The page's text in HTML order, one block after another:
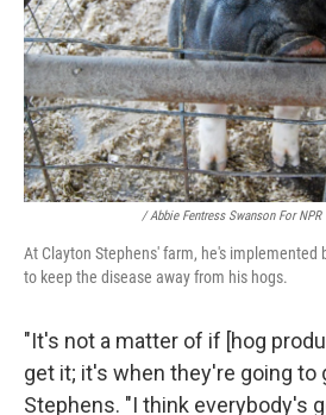
/ Abbie Fentress Swanson For NPR
At Clayton Stephens' farm, he's implemented
to keep the disease away from his hogs.
"It's not a matter of if [hog
get it; it's when they're going to
Stephens. "I think everybody's